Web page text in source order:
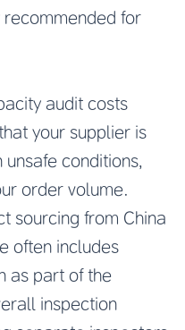
recommended for
audit costs
your supplier is
conditions,
order volume.
sourcing from China
often includes
as part of the
inspection